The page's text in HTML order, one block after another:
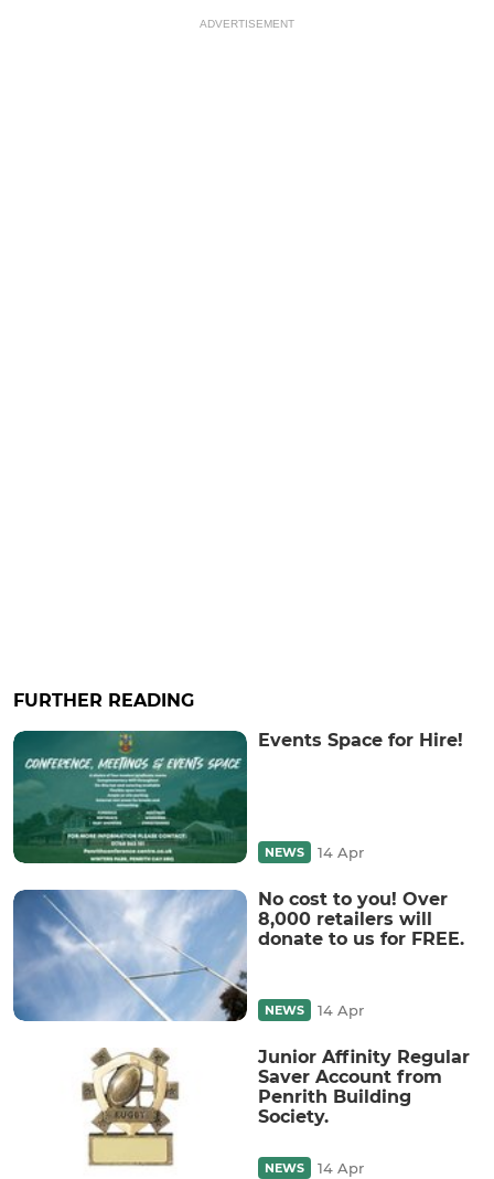
ADVERTISEMENT
FURTHER READING
Events Space for Hire!
NEWS 14 Apr
No cost to you! Over
8,000 retailers will
donate to us for FREE.
NEWS 14 Apr
Junior Affinity Regular
Saver Account from
Penrith Building
Society.
NEWS 14 Apr